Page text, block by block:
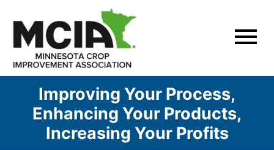
content
Improving Your Process,
Enhancing Your Products,
Increasing Your Profits